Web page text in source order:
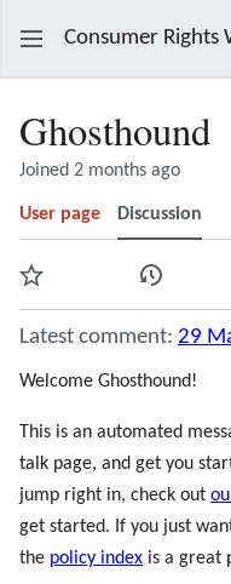
Consumer Rights
Ghosthound
Joined 2 months ago
User page Discussion
Watch View
Latest comment: 29
Welcome Ghosthound!
This is an automated
talk page, and get you
jump right in, check out
get started. If you just
the policy index is a great